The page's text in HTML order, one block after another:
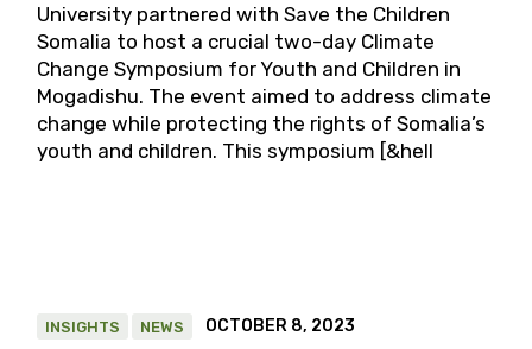
University partnered with Save the Children
Somalia to host a crucial two-day Climate
Change Symposium for Youth and Children in
Mogadishu. The event aimed to address climate
change while protecting the rights of Somalia’s
youth and children. This symposium [&hell
INSIGHTS NEWS OCTOBER 8, 2023